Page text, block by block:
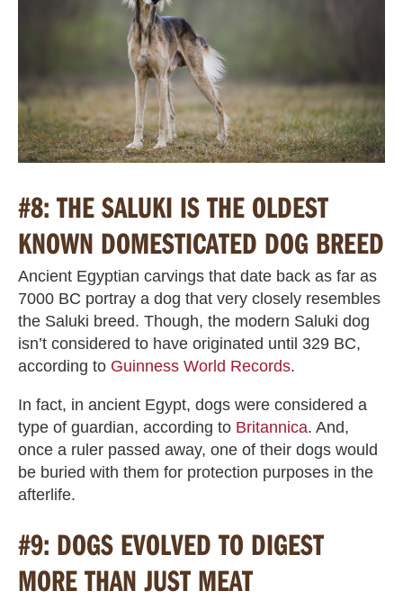
#8: THE SALUKI IS THE OLDEST
KNOWN DOMESTICATED DOG BREED
Ancient Egyptian carvings that date back as far as
7000 BC portray a dog that very closely resembles
the Saluki breed. Though, the modern Saluki dog
isn’t considered to have originated until 329 BC,
according to Guinness World Records.
In fact, in ancient Egypt, dogs were considered a
type of guardian, according to Britannica. And,
once a ruler passed away, one of their dogs would
be buried with them for protection purposes in the
afterlife.
#9: DOGS EVOLVED TO DIGEST
MORE THAN JUST MEAT